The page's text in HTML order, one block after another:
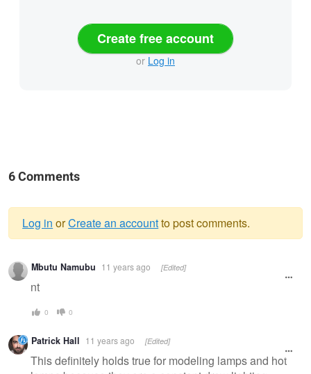
Create free account
or Log in
6 Comments
Warning
message
Log in orCreate an accountto post comments.
Mbutu Namubu 11 years ago [Edited]
nt
0 0
Patrick Hall 11 years ago [Edited]
This definitely holds true for modeling lamps and hot